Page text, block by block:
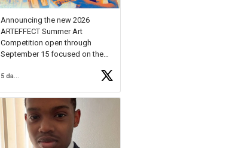
Announcing the new 2026
ARTEFFECT Summer Art
Competition open through
September 15 focused on the
young artists in grades 9–12
available.
Check out more than 40 Unsung
Heroes for creative inspiration
and new Spotlight